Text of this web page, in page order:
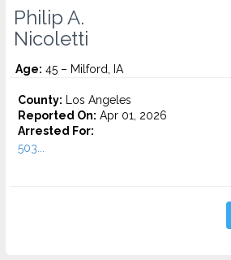
Philip A.
Nicoletti
Age: 45 – Milford, IA
County: Los Angeles
Reported On: Apr 01, 2026
Arrested For:
503...